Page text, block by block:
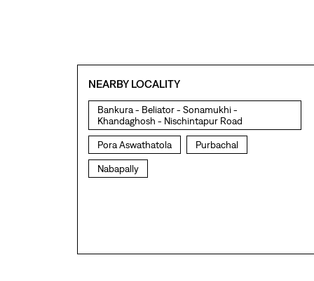
NEARBY LOCALITY
Bankura - Beliator - Sonamukhi -
Khandaghosh - Nischintapur Road
Pora Aswathatola Purbachal
Nabapally